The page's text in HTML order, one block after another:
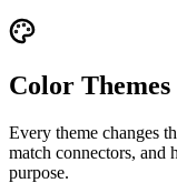
Color
Every theme changes
match connectors, and
purpose.